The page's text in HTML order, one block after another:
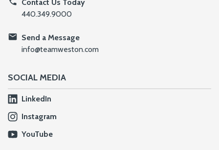
Contact Us Today
440.349.9000
Send a Message
info@teamweston.com
SOCIAL MEDIA
LinkedIn
Instagram
YouTube